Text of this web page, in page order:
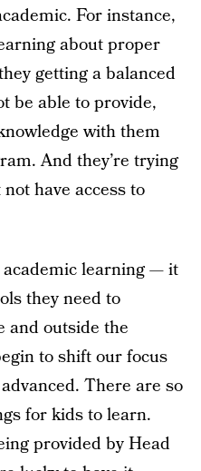
For instance,
about proper
getting a balanced
be able to provide,
with them
And they’re trying
have access to
learning — it
they need to
and outside the
to shift our focus
There are so
for kids to learn.
provided by Head